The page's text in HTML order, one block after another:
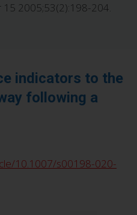
15 2005;53(2):198-204.
indicators to the
following a
10.1007/s00198-020-